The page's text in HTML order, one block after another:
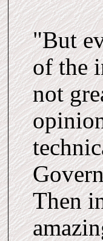
"But
of the
not
Then